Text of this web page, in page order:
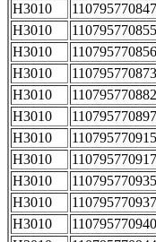
H3010
110795770847
H3010
110795770855
H3010
110795770856
H3010
110795770873
H3010
110795770882
H3010
110795770897
H3010
110795770915
H3010
110795770917
H3010
110795770935
H3010
110795770937
H3010
110795770940